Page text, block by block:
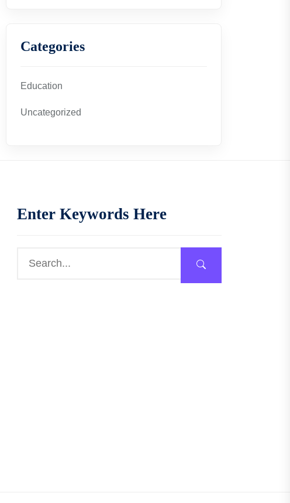
Categories
Education
Uncategorized
Enter Keywords Here